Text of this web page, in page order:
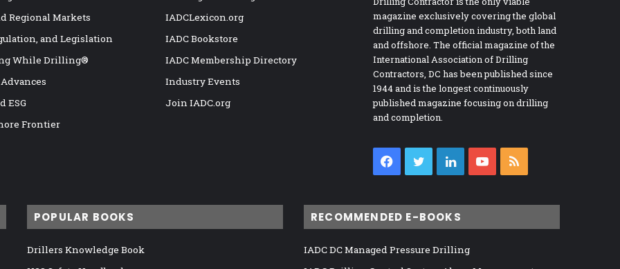
Regional Markets
and Legislation
While Drilling®
ESG
Frontier
IADCLexicon.org
IADC Bookstore
IADC Membership Directory
Industry Events
Join IADC.org
magazine exclusively covering the global
drilling and completion industry, both land
and offshore. The official magazine of the
International Association of Drilling
Contractors, DC has been published since
1944 and is the longest continuously
published magazine focusing on drilling
and completion.
Facebook
TwitterLinkedInYouTube
POPULAR BOOKS
Drillers Knowledge Book
RECOMMENDED E-BOOKS
IADC DC Managed Pressure Drilling